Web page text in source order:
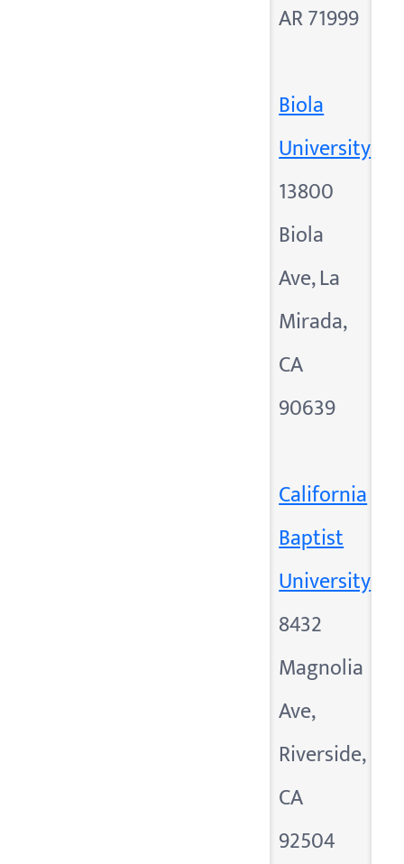
AR 71999
Biola
University
13800
Biola
Ave, La
Mirada,
CA
90639
California
Baptist
University
8432
Magnolia
Ave,
Riverside,
CA
92504